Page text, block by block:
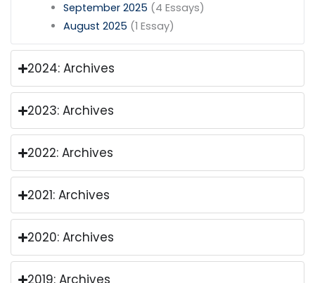
September 2025 (4 Essays)
August 2025 (1 Essay)
2024: Archives
2023: Archives
2022: Archives
2021: Archives
2020: Archives
2019: Archives